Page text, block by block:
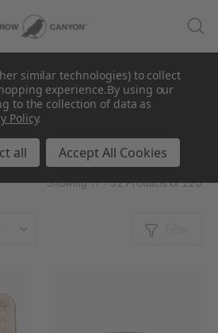
Showing 17 - 32 Products of 220
similar technologies) to collect
experience.By using our
to the collection of data as
Policy.
all Accept All Cookies